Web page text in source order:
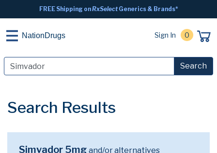
FREE Shipping onRxSelectGenerics & Brands*
NationDrugs Sign In 0
Search
Search Results
Simvador 5mg and/or alternatives